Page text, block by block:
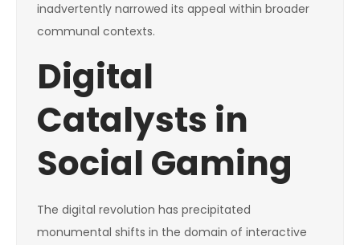
inadvertently narrowed its appeal within broader
communal contexts.
Digital
Catalysts in
Social Gaming
The digital revolution has precipitated
monumental shifts in the domain of interactive